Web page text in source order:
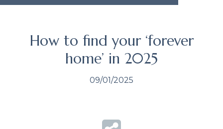
How to find your ‘forever
home’ in 2025
09/01/2025